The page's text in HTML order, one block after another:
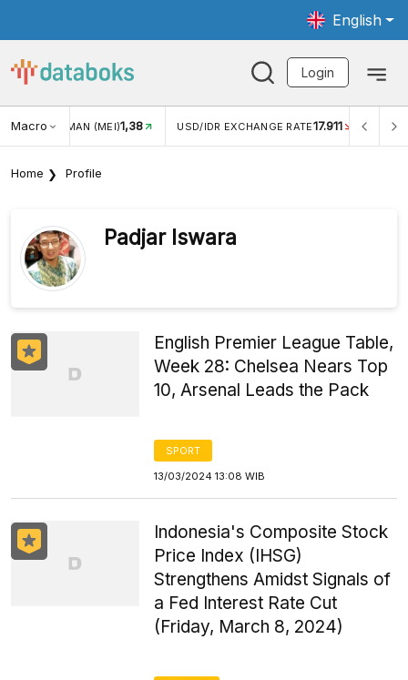
English
Login
Macro RATE17.911 INFLASI YOY (JUL)2,88% INFLASI MOM
Home Profile
Padjar Iswara
English Premier League Table,
Week 28: Chelsea Nears Top
10, Arsenal Leads the Pack
SPORT
13/03/2024 13:08 WIB
Indonesia's Composite Stock
Price Index (IHSG)
Strengthens Amidst Signals of
a Fed Interest Rate Cut
(Friday, March 8, 2024)